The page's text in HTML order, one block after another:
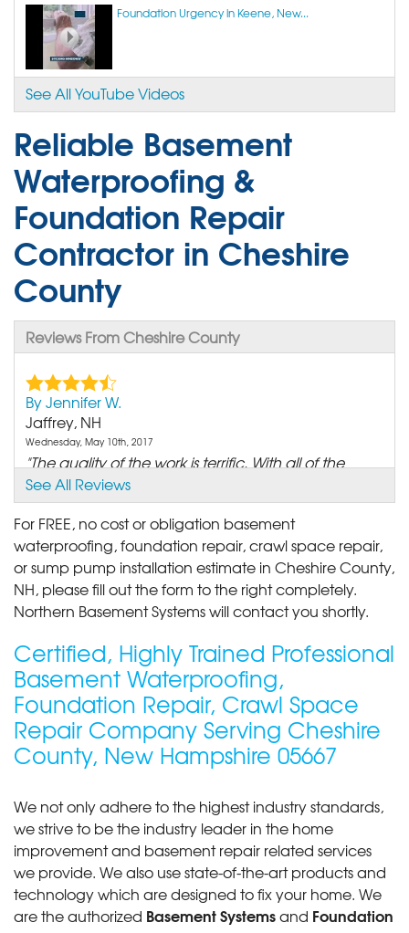
Foundation Urgency in Keene, New...
See All YouTube Videos
Reliable Basement
Waterproofing &
Foundation Repair
Contractor in Cheshire
County
Reviews From Cheshire County
By Jennifer W.
Jaffrey, NH
Wednesday, May 10th, 2017
"The quality of the work is terrific. With all of the
rain..."
View Details
By Alicia And Brandon T.
Alstead, NH
Sunday, Jul 11th, 2021
View Details
By Pauline V.
Keene, NH
Friday, Nov 20th, 2015
"The guys that came out to do the job were
awesome! They did..."
View Details
See All Reviews
For FREE, no cost or obligation basement
waterproofing, foundation repair, crawl space repair,
or sump pump installation estimate in Cheshire County,
NH, please fill out the form to the right completely.
Northern Basement Systems will contact you shortly.
Certified, Highly Trained Professional
Basement Waterproofing,
Foundation Repair, Crawl Space
Repair Company Serving Cheshire
County, New Hampshire 05667
We not only adhere to the highest industry standards,
we strive to be the industry leader in the home
improvement and basement repair related services
we provide. We also use state-of-the-art products and
technology which are designed to fix your home. We
are the authorized Basement Systemsand Foundation